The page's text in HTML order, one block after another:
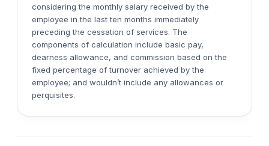
considering the monthly salary received by the
employee in the last ten months immediately
preceding the cessation of services. The
components of calculation include basic pay,
dearness allowance, and commission based on the
fixed percentage of turnover achieved by the
employee; and wouldn’t include any allowances or
perquisites.